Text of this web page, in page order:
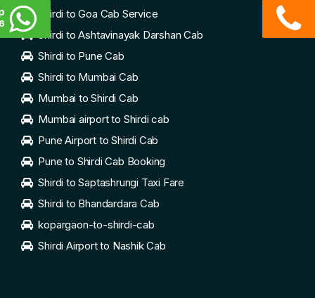
Shirdi to Goa Cab Service
Shirdi to Ashtavinayak Darshan Cab
Shirdi to Pune Cab
Shirdi to Mumbai Cab
Mumbai to Shirdi Cab
Mumbai airport to Shirdi cab
Pune Airport to Shirdi Cab
Pune to Shirdi Cab Booking
Shirdi to Saptashrungi Taxi Fare
Shirdi to Bhandardara Cab
kopargaon-to-shirdi-cab
Shirdi Airport to Nashik Cab